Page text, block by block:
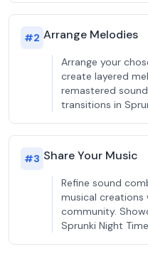
#2 Arrange Melodies
Arrange your
create layered
remastered
transitions in
#3 Share Your Music
Refine sound
musical creations
community.
Sprunki Night